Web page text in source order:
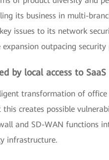
its business in multi-
issues to its network
expansion outpacing
by local access to
transformation of office
creates possible
and SD-WAN functions
infrastructure.